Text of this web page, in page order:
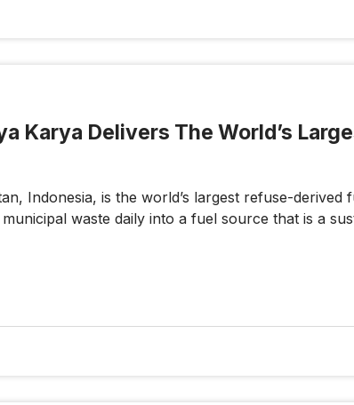
Karya Delivers The World’s
Indonesia, is the world’s largest refuse-derived
waste daily into a fuel source that is a